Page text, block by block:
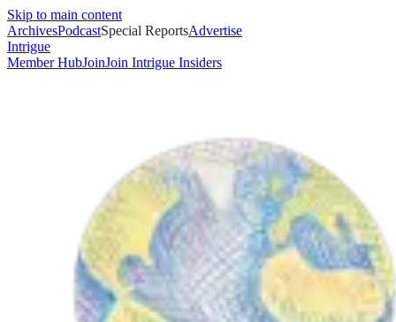
Skip to main content
ArchivesPodcastSpecial ReportsAdvertise
Intrigue
Member HubJoinJoin Intrigue Insiders